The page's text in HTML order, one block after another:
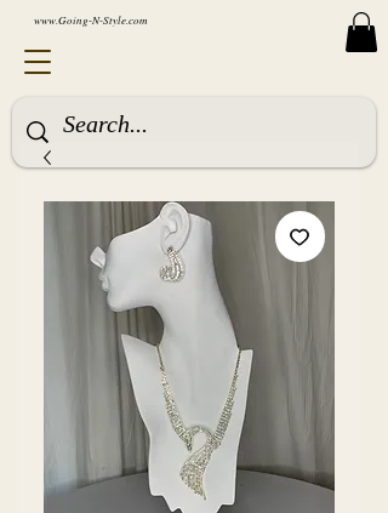
www.Going-N-Style.com